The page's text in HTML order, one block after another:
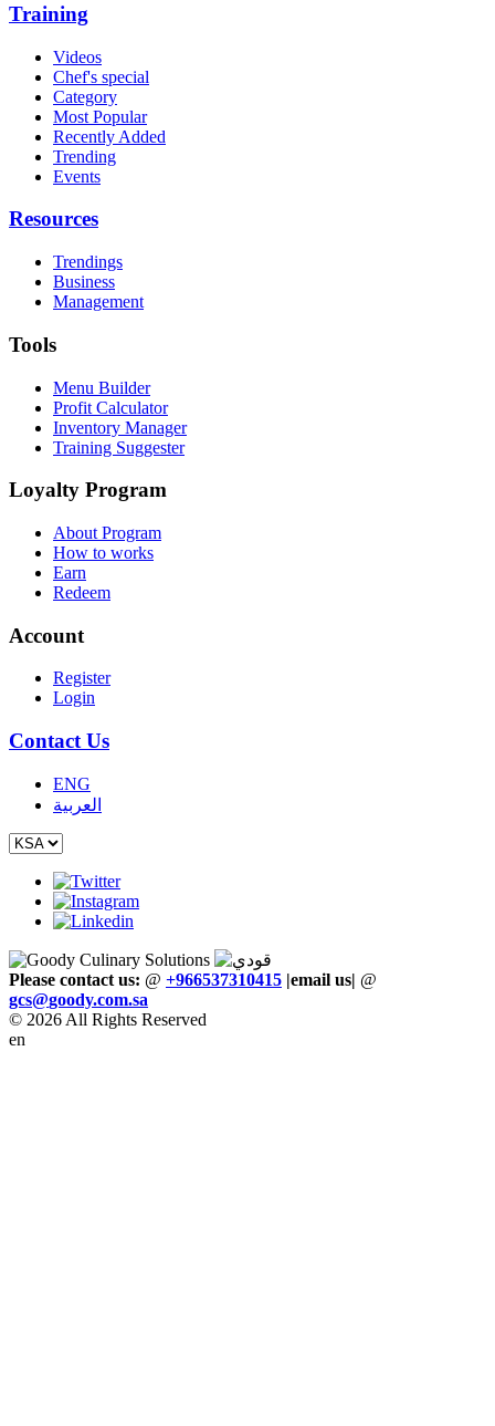
Training
Videos
Chef's special
Category
Most Popular
Recently Added
Trending
Events
Resources
Trendings
Business
Management
Tools
Menu Builder
Profit Calculator
Inventory Manager
Training Suggester
Loyalty Program
About Program
How to works
Earn
Redeem
Account
Register
Login
Contact Us
ENG
العربية
Please contact us: @ +966537310415 |email us| @
gcs@goody.com.sa
© 2026 All Rights Reserved
en